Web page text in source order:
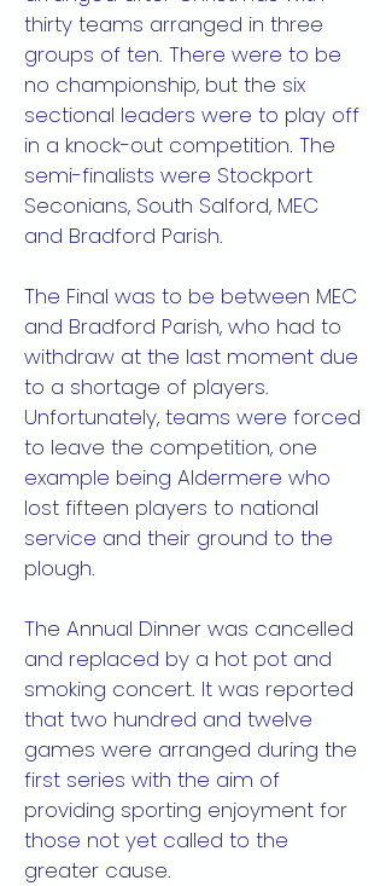
thirty teams arranged in three
groups of ten. There were to be
no championship, but the six
sectional leaders were to play off
in a knock-out competition. The
semi-finalists were Stockport
Seconians, South Salford, MEC
and Bradford Parish.
The Final was to be between MEC
and Bradford Parish, who had to
withdraw at the last moment due
to a shortage of players.
Unfortunately, teams were forced
to leave the competition, one
example being Aldermere who
lost fifteen players to national
service and their ground to the
plough.
The Annual Dinner was cancelled
and replaced by a hot pot and
smoking concert. It was reported
that two hundred and twelve
games were arranged during the
first series with the aim of
providing sporting enjoyment for
those not yet called to the
greater cause.